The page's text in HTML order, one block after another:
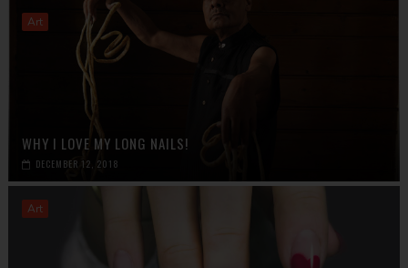
Art
WHY I LOVE MY LONG NAILS!
DECEMBER 12, 2018
Art